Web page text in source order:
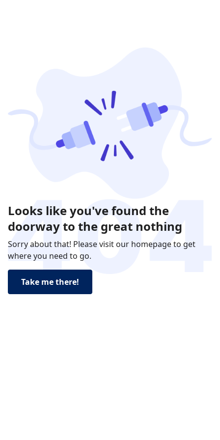
Looks like you've found the
doorway to the great nothing
Sorry about that! Please visit our homepage to get
where you need to go.
Take me there!